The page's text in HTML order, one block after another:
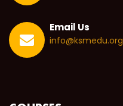
Email Us
info@ksmedu.org